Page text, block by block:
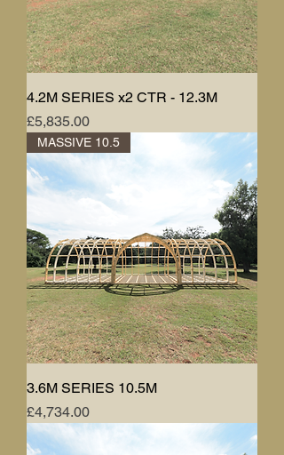
4.2M SERIES x2 CTR - 12.3M
Price
£5,835.00
MASSIVE 10.5
3.6M SERIES 10.5M
Price
£4,734.00